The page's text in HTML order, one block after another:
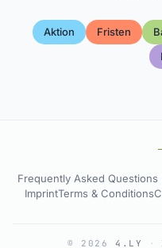
Aktion Fristen
Frequently Asked
ImprintTerms & Conditions
© 2026 4.LY ·